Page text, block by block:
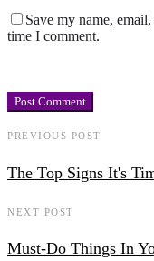
Save my name,
time I comment.
PREVIOUS POST
The Top Signs It's
NEXT POST
Must-Do Things In